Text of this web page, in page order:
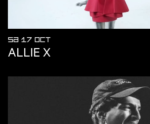
SA 17 OCT
ALLIE X